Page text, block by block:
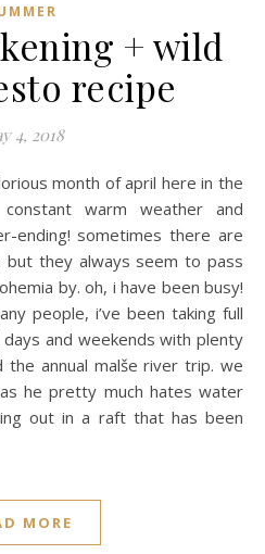
+ wild
recipe
4, 2018
warm weather and
ending! sometimes there are
they always seem to pass
by. oh, i have been busy!
people, i’ve been taking full
and weekends with plenty
annual malše river trip. we
he pretty much hates water
out in a raft that has been
MORE